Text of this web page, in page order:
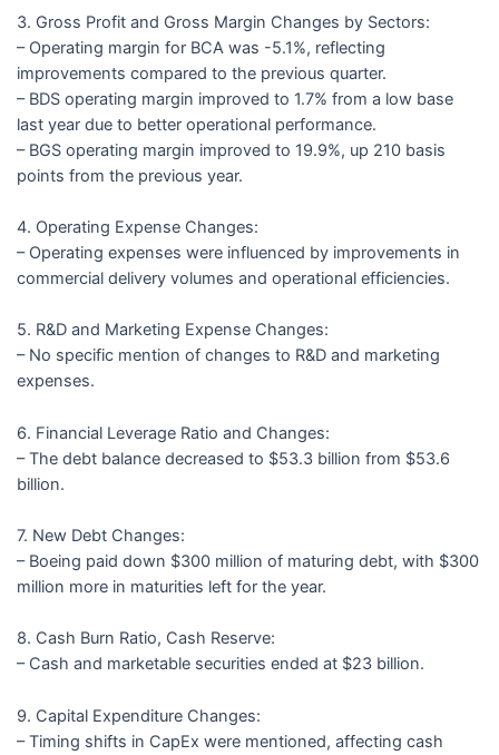
3. Gross Profit and Gross Margin Changes by Sectors:
– Operating margin for BCA was -5.1%, reflecting
improvements compared to the previous quarter.
– BDS operating margin improved to 1.7% from a low base
last year due to better operational performance.
– BGS operating margin improved to 19.9%, up 210 basis
points from the previous year.
4. Operating Expense Changes:
– Operating expenses were influenced by improvements in
commercial delivery volumes and operational efficiencies.
5. R&D and Marketing Expense Changes:
– No specific mention of changes to R&D and marketing
expenses.
6. Financial Leverage Ratio and Changes:
– The debt balance decreased to $53.3 billion from $53.6
billion.
7. New Debt Changes:
– Boeing paid down $300 million of maturing debt, with $300
million more in maturities left for the year.
8. Cash Burn Ratio, Cash Reserve:
– Cash and marketable securities ended at $23 billion.
9. Capital Expenditure Changes:
– Timing shifts in CapEx were mentioned, affecting cash